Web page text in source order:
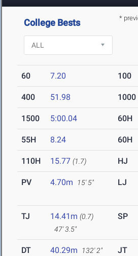
*
College Bests
60 7.20 100
400 51.98 1000
1500 5:00.04 60H
55H 8.24 60H
110H 15.77 (1.7) HJ
PV 4.70m 15' 5" LJ
TJ 14.41m (0.7)
47' 3.5"
SP
DT 40.29m 132' 2" JT